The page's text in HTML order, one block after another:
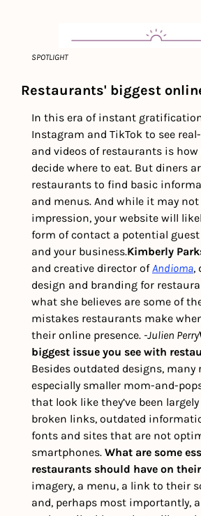
SPOTLIGHT
Restaurants' biggest
In this era of instant
Instagram and TikTok to see
and videos of restaurants is how
decide where to eat. But diners
restaurants to find basic
and menus. And while it may
impression, your website will
form of contact a potential
and your business.Kimberly
and creative director of Andioma,
design and branding for
what she believes are some of
mistakes restaurants make
their online presence. -Julien Perry
biggest issue you see with
Besides outdated designs, many
especially smaller mom-and-
that look like they’ve been
broken links, outdated
fonts and sites that are not
smartphones. What are some
restaurants should have on
imagery, a menu, a link to their
and, perhaps most importantly,